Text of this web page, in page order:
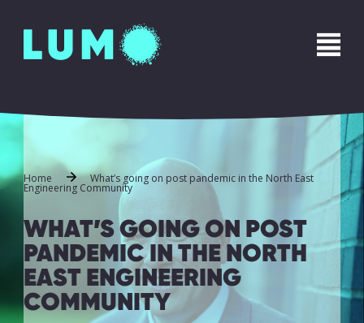
Home What’s going on post pandemic in the North East
Engineering Community
WHAT’S GOING ON POST
PANDEMIC IN THE NORTH
EAST ENGINEERING
COMMUNITY
Name*
First Last
Phone
Email*